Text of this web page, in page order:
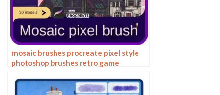
mosaic brushes procreate pixel style
photoshop brushes retro game
illustration